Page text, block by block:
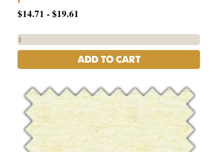
$14.71 -$19.61
ADD TO CART
Hemp,
45%
Organic
Cotton
Jersey
5oz